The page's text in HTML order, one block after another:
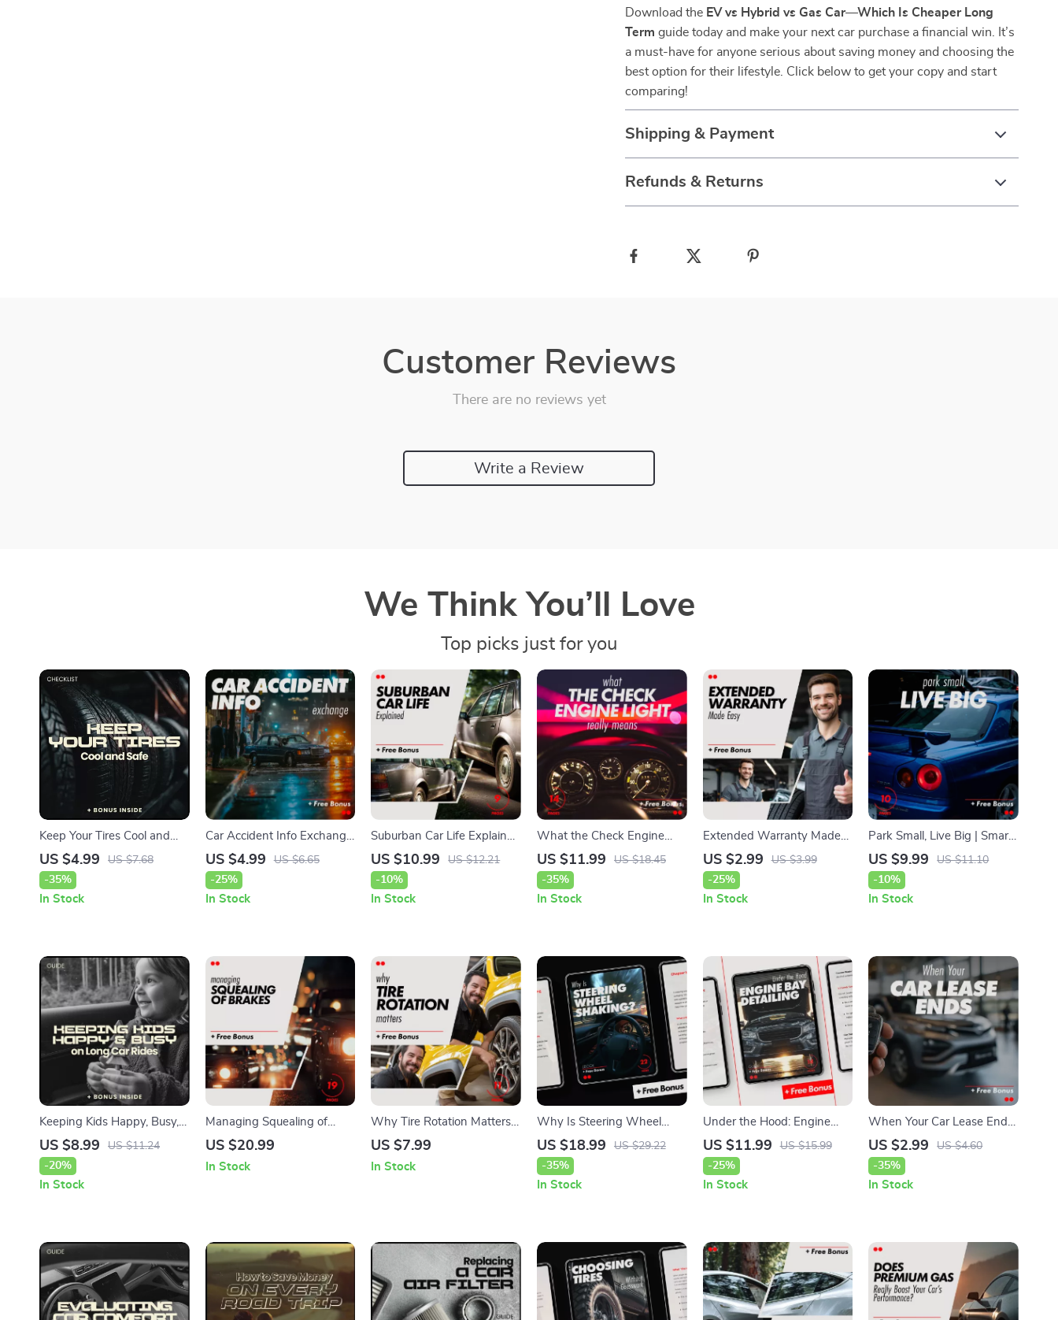
Download the EV vs Hybrid vs Gas Car—Which Is Cheaper Long
Term guide today and make your next car purchase a financial win. It’s
a must-have for anyone serious about saving money and choosing the
best option for their lifestyle. Click below to get your copy and start
comparing!
Shipping & Payment
Refunds & Returns
Customer Reviews
There are no reviews yet
Write a Review
We Think You’ll Love
Top picks just for you
Keep Your Tires Cool and
Safe – Hot Weather Edition
| Tire Pressure in Hot
Weather Checklist |
Summer Car Safety Guide
US $4.99
US $7.68
-35%
In Stock
Car Accident Info Exchange
Checklist – Stay Organized
and Protected After a Car
Accident
US $4.99
US $6.65
-25%
In Stock
Suburban Car Life Explained
– Practical eBook on the
pros and cons of owning a
car in the suburbs | Smart
Suburban Living Guide
US $10.99
US $12.21
-10%
In Stock
What the Check Engine
Light Really Means: A
Comprehensive Guide to
Understanding and Fixing
Your Car’s Warning Light
US $11.99
US $18.45
-35%
In Stock
Extended Warranty Made
Easy: Your Essential Guide
to Choosing the Right Car
Coverage
US $2.99
US $3.99
-25%
In Stock
Park Small, Live Big | Smart
City Parking Guide for
Finding the Best Car for City
Parking Small Size
US $9.99
US $11.10
-10%
In Stock
Keeping Kids Happy, Busy,
and Curious on Long Car
Rides – Ultimate Parent
Guide on how to keep kids
entertained on a long car
US $8.99
US $11.24
-20%
In Stock
Managing Squealing of
Brakes: Your Ultimate eBook
Brake Noises and Ensuring
US $20.99
In Stock
Why Tire Rotation Matters:
A Complete Guide to Tire
Savings
US $7.99
In Stock
Why Is Steering Wheel
Shaking? A Comprehensive
Guide to Causes and Fixes
US $18.99
US $29.22
-35%
In Stock
Under the Hood: Engine
Bay Detailing – A Complete
Guide on how to detail your
car engine bay safely for a
Cleaner, Longer-Lasting
US $11.99
US $15.99
-25%
In Stock
When Your Car Lease Ends:
The Ultimate Checklist for a
Smooth Return
US $2.99
US $4.60
-35%
In Stock